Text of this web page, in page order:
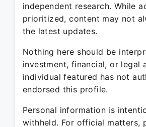
independent research. While
prioritized, content may not
the latest updates.
Nothing here should be
investment, financial, or legal
individual featured has not
endorsed this profile.
Personal information is
withheld. For official matters,